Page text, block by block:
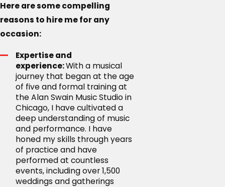
Here are some compelling
reasons to hire me for any
occasion:
Expertise and
experience:With a musical
journey that began at the age
of five and formal training at
the Alan Swain Music Studio in
Chicago, I have cultivated a
deep understanding of music
and performance. I have
honed my skills through years
of practice and have
performed at countless
events, including over 1,500
weddings and gatherings